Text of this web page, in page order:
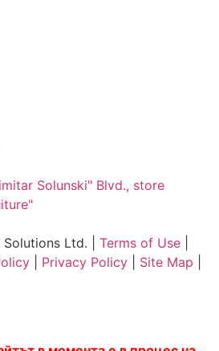
Solunski" Blvd., store
Ltd. | Terms of Use
Privacy Policy Site Map